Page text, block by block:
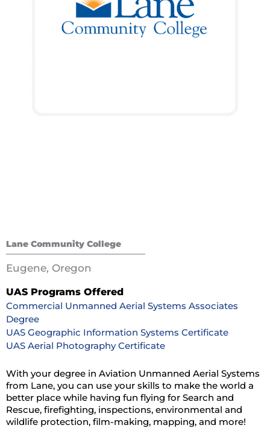
Lane Community College
Eugene, Oregon
UAS Programs Offered
Commercial Unmanned Aerial Systems Associates
Degree
UAS Geographic Information Systems Certificate
UAS Aerial Photography Certificate
With your degree in Aviation Unmanned Aerial Systems
from Lane, you can use your skills to make the world a
better place while having fun flying for Search and
Rescue, firefighting, inspections, environmental and
wildlife protection, film-making, mapping, and more!